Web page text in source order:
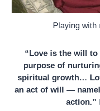
Playing with
“Love is the will to
purpose of
spiritual growth…
an act of will —
action.”